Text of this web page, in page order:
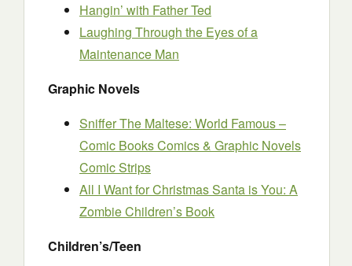
Hangin’ with Father Ted
Laughing Through the Eyes of a
Maintenance Man
Graphic Novels
Sniffer The Maltese: World Famous –
Comic Books Comics & Graphic Novels
Comic Strips
All I Want for Christmas Santa is You: A
Zombie Children’s Book
Children’s/Teen